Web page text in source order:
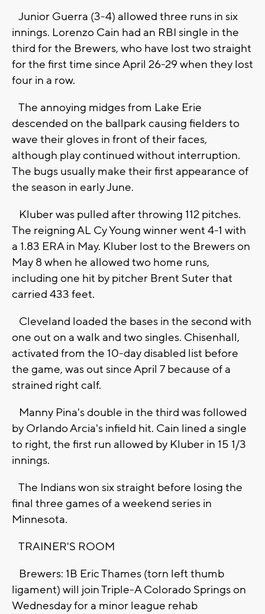
Junior Guerra (3-4) allowed three runs in six
innings. Lorenzo Cain had an RBI single in the
third for the Brewers, who have lost two straight
for the first time since April 26-29 when they lost
four in a row.
The annoying midges from Lake Erie
descended on the ballpark causing fielders to
wave their gloves in front of their faces,
although play continued without interruption.
The bugs usually make their first appearance of
the season in early June.
Kluber was pulled after throwing 112 pitches.
The reigning AL Cy Young winner went 4-1 with
a 1.83 ERA in May. Kluber lost to the Brewers on
May 8 when he allowed two home runs,
including one hit by pitcher Brent Suter that
carried 433 feet.
Cleveland loaded the bases in the second with
one out on a walk and two singles. Chisenhall,
activated from the 10-day disabled list before
the game, was out since April 7 because of a
strained right calf.
Manny Pina's double in the third was followed
by Orlando Arcia's infield hit. Cain lined a single
to right, the first run allowed by Kluber in 15 1/3
innings.
The Indians won six straight before losing the
final three games of a weekend series in
Minnesota.
TRAINER'S ROOM
Brewers: 1B Eric Thames (torn left thumb
ligament) will join Triple-A Colorado Springs on
Wednesday for a minor league rehab